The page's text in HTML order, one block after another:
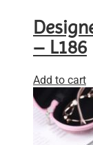
– L186
Add to cart